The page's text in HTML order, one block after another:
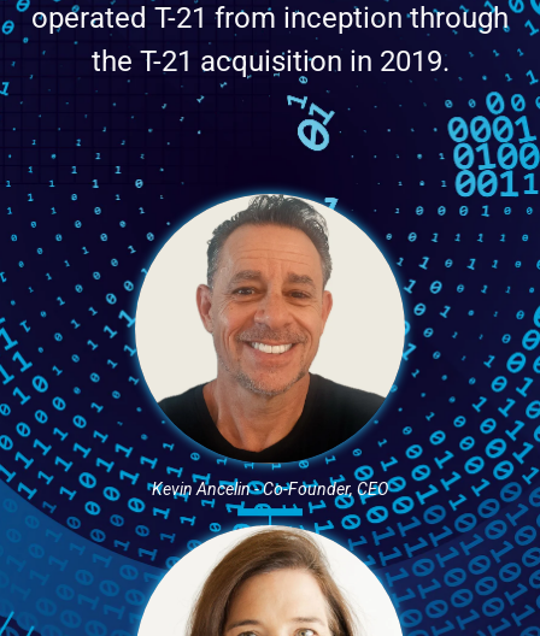
operated T-21 from inception through
the T-21 acquisition in 2019.
Kevin Ancelin - Co-Founder, CEO